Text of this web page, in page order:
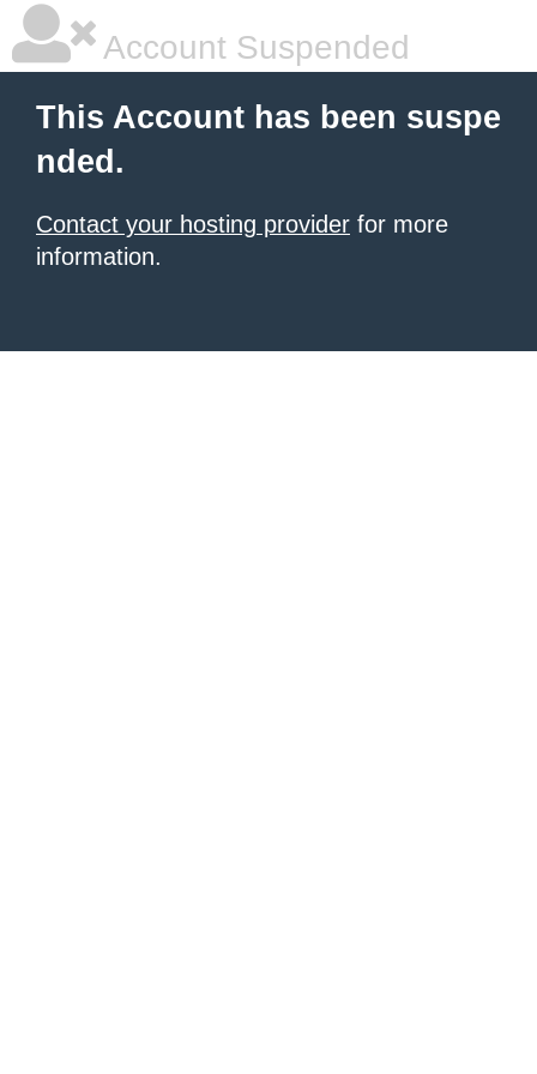
Account Suspended
This Account has been suspe
nded.
Contact your hosting provider for more
information.